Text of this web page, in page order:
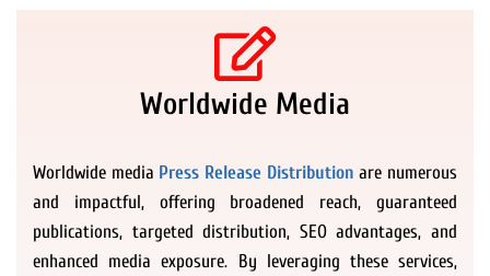
Worldwide Media
Worldwide media Press Release Distribution are numerous
and impactful, offering broadened reach, guaranteed
publications, targeted distribution, SEO advantages, and
enhanced media exposure. By leveraging these services,